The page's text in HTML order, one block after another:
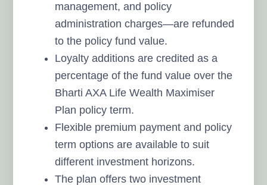
management, and policy
administration charges—are refunded
to the policy fund value.
Loyalty additions are credited as a
percentage of the fund value over the
Bharti AXA Life Wealth Maximiser
Plan policy term.
Flexible premium payment and policy
term options are available to suit
different investment horizons.
The plan offers two investment